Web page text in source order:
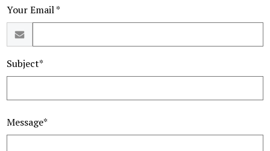
Your Email *
Subject*
Message*